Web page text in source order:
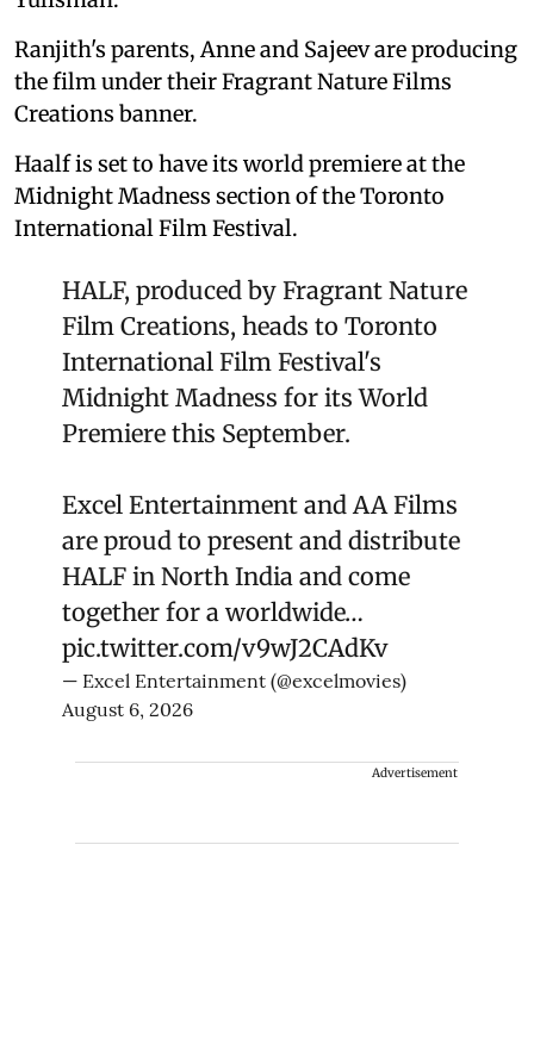
Ranjith's parents, Anne and Sajeev are producing
the film under their Fragrant Nature Films
Creations banner.
Haalf is set to have its world premiere at the
Midnight Madness section of the Toronto
International Film Festival.
HALF, produced by Fragrant Nature
Film Creations, heads to Toronto
International Film Festival's
Midnight Madness for its World
Premiere this September.
Excel Entertainment and AA Films
are proud to present and distribute
HALF in North India and come
together for a worldwide…
pic.twitter.com/v9wJ2CAdKv
— Excel Entertainment (@excelmovies)
August 6, 2026
Advertisement